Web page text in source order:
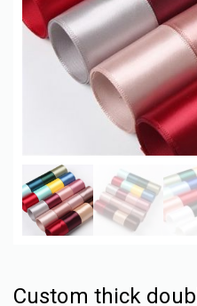
Custom thick